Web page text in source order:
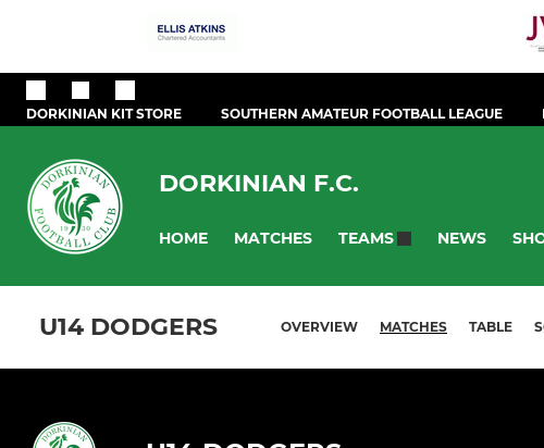
DORKINIAN KIT STORE SOUTHERN AMATEUR FOOTBALL LEAGUE
DORKINIAN F.C.
HOME MATCHES TEAMS NEWS
U14 DODGERS OVERVIEW MATCHES TABLE